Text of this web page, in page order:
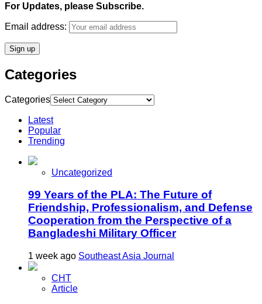
For Updates, please Subscribe.
Email address:
Categories
Categories
Latest
Popular
Trending
Uncategorized
99 Years of the PLA: The Future of
Friendship, Professionalism, and Defense
Cooperation from the Perspective of a
Bangladeshi Military Officer
1 week ago Southeast Asia Journal
CHT
Article